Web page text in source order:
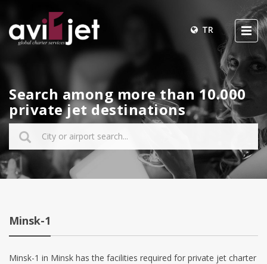
TR
Search among more than 10.000
private jet destinations
Minsk-1
Minsk-1 in Minsk has the facilities required for private jet charter